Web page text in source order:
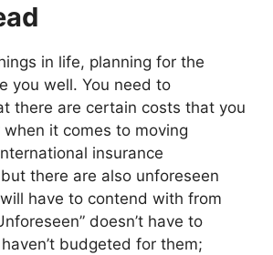
in life, planning for the
you well. You need to
there are certain costs that you
it comes to moving
insurance
there are also unforeseen
have to contend with from
doesn’t have to
budgeted for them;